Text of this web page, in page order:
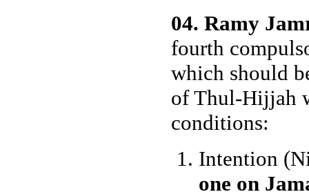
04. Ramy
fourth
which should
of Thul-Hijjah
conditions:
Intention
one on